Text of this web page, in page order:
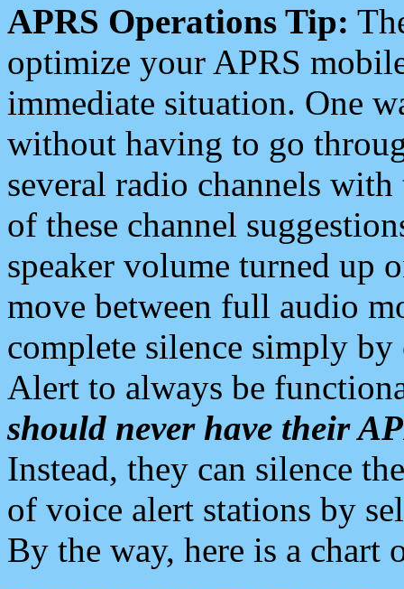
APRS Operations Tip:
optimize your APRS
immediate situation. One
without having to go
several radio channels
of these channel
speaker volume turned up
move between full audio
complete silence simply
Alert to always be
should never have their
Instead, they can silence
of voice alert stations by
By the way, here is a chart